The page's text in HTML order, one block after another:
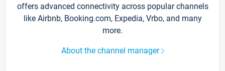
offers advanced connectivity across popular channels
like Airbnb, Booking.com, Expedia, Vrbo, and many
more.
About the channel manager